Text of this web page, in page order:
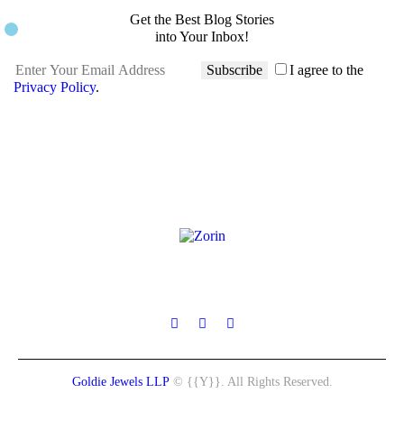
Get the Best Blog Stories
into Your Inbox!
Subscribe
I agree to the
Privacy Policy.
Goldie Jewels LLP© {{Y}}. All Rights Reserved.